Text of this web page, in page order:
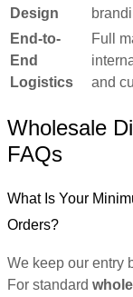
Design
End-to-
End
Logistics
Full
and
Wholesale
FAQs
What Is Your
Orders?
We keep our entry
For standard